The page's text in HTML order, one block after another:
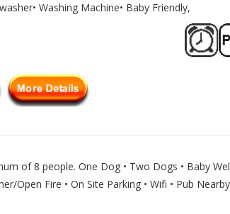
Washing Machine• Baby Friendly,
of 8 people. One Dog • Two Dogs • Baby
Open Fire • On Site Parking • Wifi • Pub